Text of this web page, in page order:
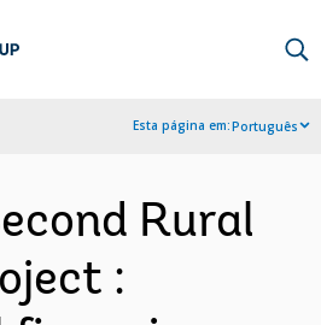
Esta página em:Português
Rural
: